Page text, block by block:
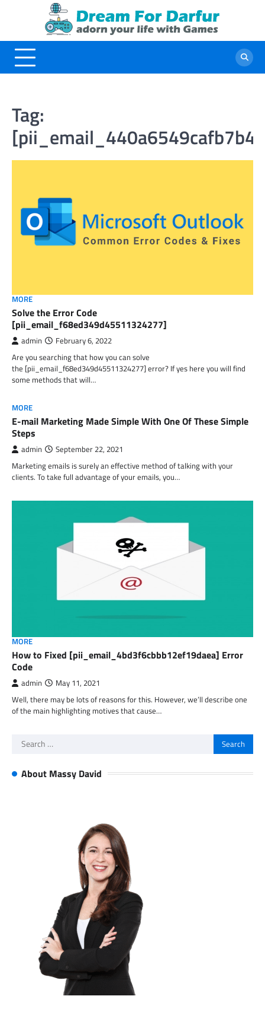
Tag:
MORE
Solve the Error Code
[pii_email_f68ed349d45511324277]
admin February 6, 2022
Are you searching that how you can solve
the [pii_email_f68ed349d45511324277] error? If yes here you will find
some methods that will…
MORE
E-mail Marketing Made Simple With One Of These Simple
Steps
admin September 22, 2021
Marketing emails is surely an effective method of talking with your
clients. To take full advantage of your emails, you…
MORE
How to Fixed [pii_email_4bd3f6cbbb12ef19daea] Error
Code
admin May 11, 2021
Well, there may be lots of reasons for this. However, we’ll describe one
of the main highlighting motives that cause…
Search
About Massy David